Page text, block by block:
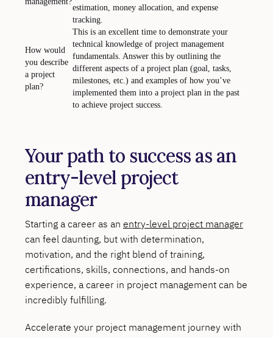
estimation, money allocation, and expense
tracking.
How would
you describe
a project
plan?
This is an excellent time to demonstrate your
technical knowledge of project management
fundamentals. Answer this by outlining the
different aspects of a project plan (goal, tasks,
milestones, etc.) and examples of how you’ve
implemented them into a project plan in the past
to achieve project success.
Your path to success as an
entry-level project
manager
Starting a career as an entry-level project manager
can feel daunting, but with determination,
motivation, and the right blend of training,
certifications, skills, connections, and hands-on
experience, a career in project management can be
incredibly fulfilling.
Accelerate your project management journey with